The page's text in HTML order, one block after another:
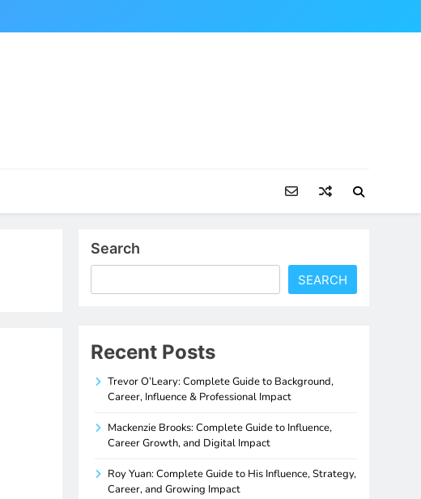
Search
SEARCH
Recent Posts
Trevor O’Leary: Complete Guide to Background,
Career, Influence & Professional Impact
Mackenzie Brooks: Complete Guide to Influence,
Career Growth, and Digital Impact
Roy Yuan: Complete Guide to His Influence, Strategy,
Career, and Growing Impact